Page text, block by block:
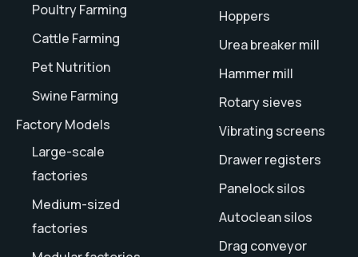
Poultry Farming
Cattle Farming
Pet Nutrition
Swine Farming
Factory Models
Large-scale
factories
Medium-sized
factories
Hoppers
Urea breaker mill
Hammer mill
Rotary sieves
Vibrating screens
Drawer registers
Panelock silos
Autoclean silos
Drag conveyor